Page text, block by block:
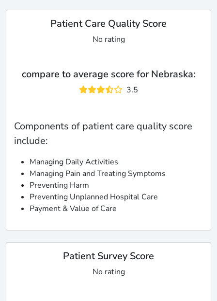
Patient Care Quality Score
No rating
compare to average score for Nebraska:
3.5
Components of patient care quality score
include:
Managing Daily Activities
Managing Pain and Treating Symptoms
Preventing Harm
Preventing Unplanned Hospital Care
Payment & Value of Care
Patient Survey Score
No rating